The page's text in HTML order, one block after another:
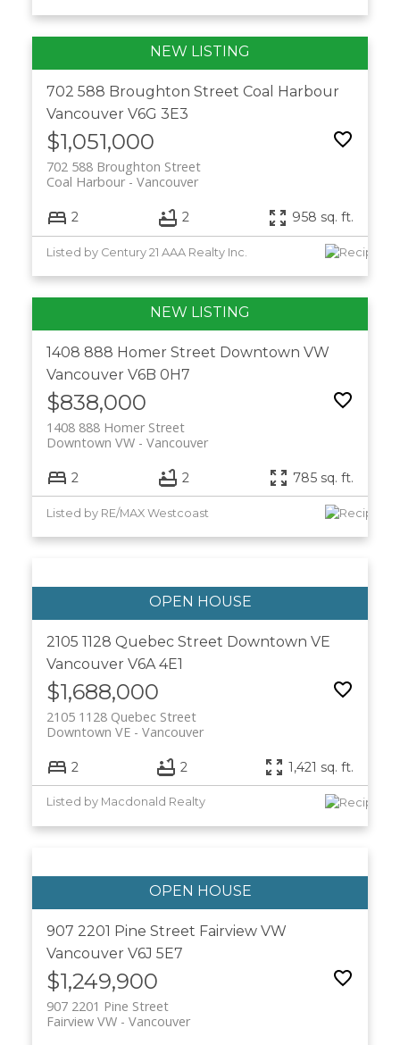
702 588 Broughton Street Coal Harbour
Vancouver V6G 3E3
$1,051,000
702 588 Broughton Street
Vancouver
Coal Harbour
2 2 958 sq. ft.
Listed by Century 21 AAA Realty Inc.
1408 888 Homer Street Downtown VW
Vancouver V6B 0H7
$838,000
1408 888 Homer Street
Vancouver
Downtown VW
2 2 785 sq. ft.
Listed by RE/MAX Westcoast
2105 1128 Quebec Street Downtown VE
Vancouver V6A 4E1
$1,688,000
2105 1128 Quebec Street
Vancouver
Downtown VE
2 2 1,421 sq. ft.
Listed by Macdonald Realty
907 2201 Pine Street Fairview VW
Vancouver V6J 5E7
$1,249,900
907 2201 Pine Street
Vancouver
Fairview VW